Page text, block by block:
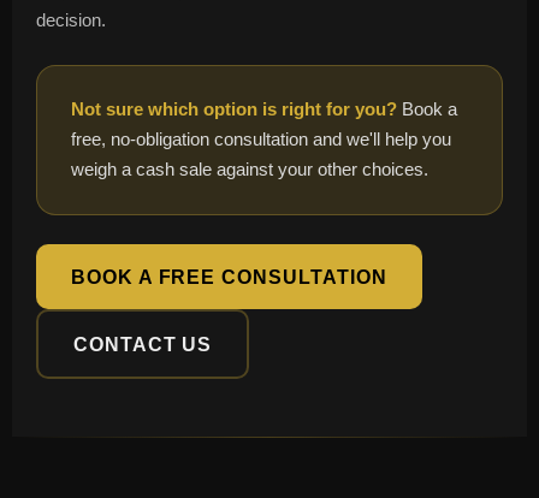
decision.
Not sure which option is right for you? Book a
free, no-obligation consultation and we'll help you
weigh a cash sale against your other choices.
BOOK A FREE CONSULTATION
CONTACT US